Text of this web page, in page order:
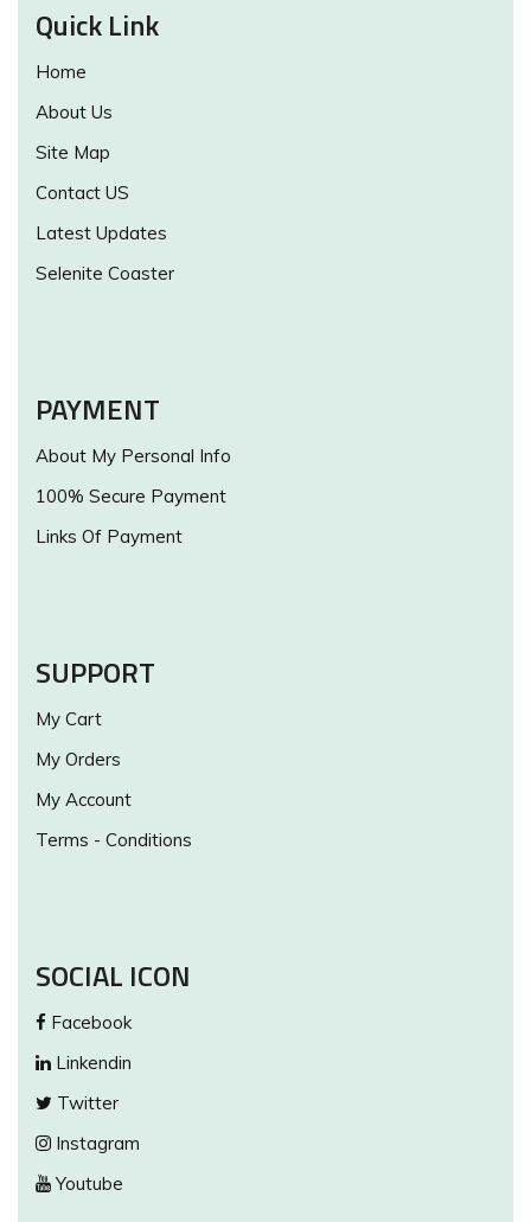
Quick Link
Home
About Us
Site Map
Contact US
Latest Updates
Selenite Coaster
PAYMENT
About My Personal Info
100% Secure Payment
Links Of Payment
SUPPORT
My Cart
My Orders
My Account
Terms - Conditions
SOCIAL ICON
Facebook
Linkendin
Twitter
Instagram
Youtube